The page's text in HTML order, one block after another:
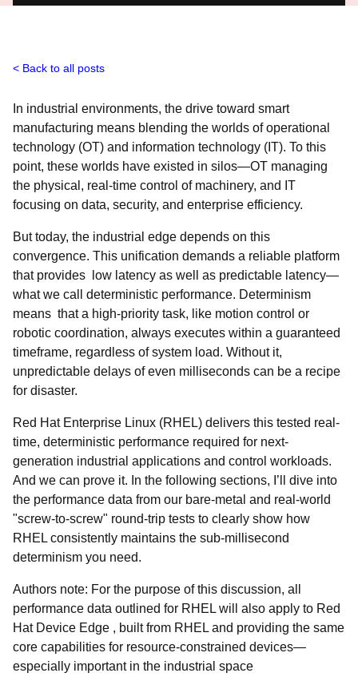
Back to all posts
In industrial environments, the drive toward smart
manufacturing means blending the worlds of operational
technology (OT) and information technology (IT). To this
point, these worlds have existed in silos—OT managing
the physical, real-time control of machinery, and IT
focusing on data, security, and enterprise efficiency.
But today, the industrial edge depends on this
convergence. This unification demands a reliable platform
that provides low latency as well as predictable latency—
what we call deterministic performance. Determinism
means that a high-priority task, like motion control or
robotic coordination, always executes within a guaranteed
timeframe, regardless of system load. Without it,
unpredictable delays of even milliseconds can be a recipe
for disaster.
Red Hat Enterprise Linux (RHEL) delivers this tested real-
time, deterministic performance required for next-
generation industrial applications and control workloads.
And we can prove it. In the following sections, I’ll dive into
the performance data from our bare-metal and real-world
"screw-to-screw" round-trip tests to clearly show how
RHEL consistently maintains the sub-millisecond
determinism you need.
Authors note: For the purpose of this discussion, all
performance data outlined for RHEL will also apply to Red
Hat Device Edge , built from RHEL and providing the same
core capabilities for resource-constrained devices—
especially important in the industrial space